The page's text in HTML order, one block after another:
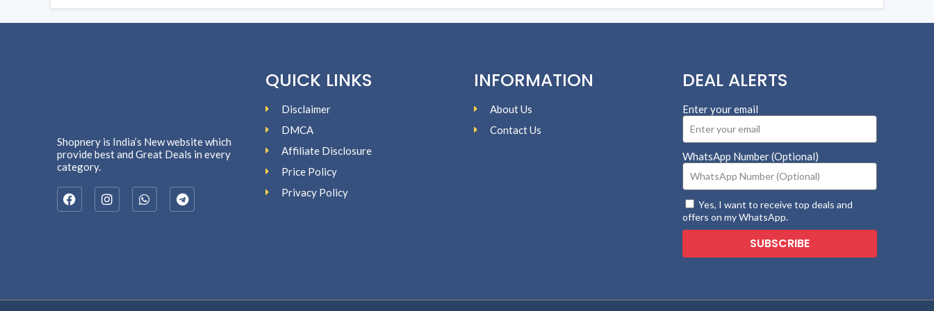
Shopnery is India’s New website which
provide best and Great Deals in every
category.
QUICK LINKS
Disclaimer
DMCA
Affiliate Disclosure
Price Policy
Privacy Policy
INFORMATION
About Us
Contact Us
DEAL ALERTS
Enter your email
WhatsApp Number (Optional)
Yes, I want to receive top deals and
offers on my WhatsApp.
SUBSCRIBE